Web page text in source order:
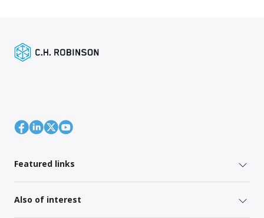
Featured links
Also of interest